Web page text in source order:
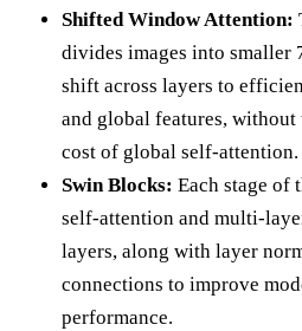
Shifted Window Attention:
divides images into smaller
shift across layers to
and global features,
cost of global self-attention.
Swin Blocks: Each stage of
self-attention and multi-
layers, along with layer
connections to improve
performance.